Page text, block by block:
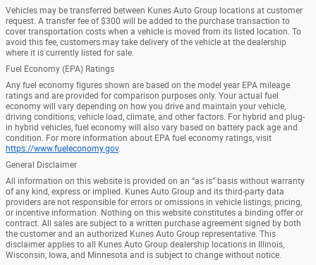
Vehicles may be transferred between Kunes Auto Group locations at customer
request. A transfer fee of $300 will be added to the purchase transaction to
cover transportation costs when a vehicle is moved from its listed location. To
avoid this fee, customers may take delivery of the vehicle at the dealership
where it is currently listed for sale.
Fuel Economy (EPA) Ratings
Any fuel economy figures shown are based on the model year EPA mileage
ratings and are provided for comparison purposes only. Your actual fuel
economy will vary depending on how you drive and maintain your vehicle,
driving conditions, vehicle load, climate, and other factors. For hybrid and plug-
in hybrid vehicles, fuel economy will also vary based on battery pack age and
condition. For more information about EPA fuel economy ratings, visit
https://www.fueleconomy.gov.
General Disclaimer
All information on this website is provided on an “as is” basis without warranty
of any kind, express or implied. Kunes Auto Group and its third-party data
providers are not responsible for errors or omissions in vehicle listings, pricing,
or incentive information. Nothing on this website constitutes a binding offer or
contract. All sales are subject to a written purchase agreement signed by both
the customer and an authorized Kunes Auto Group representative. This
disclaimer applies to all Kunes Auto Group dealership locations in Illinois,
Wisconsin, Iowa, and Minnesota and is subject to change without notice.